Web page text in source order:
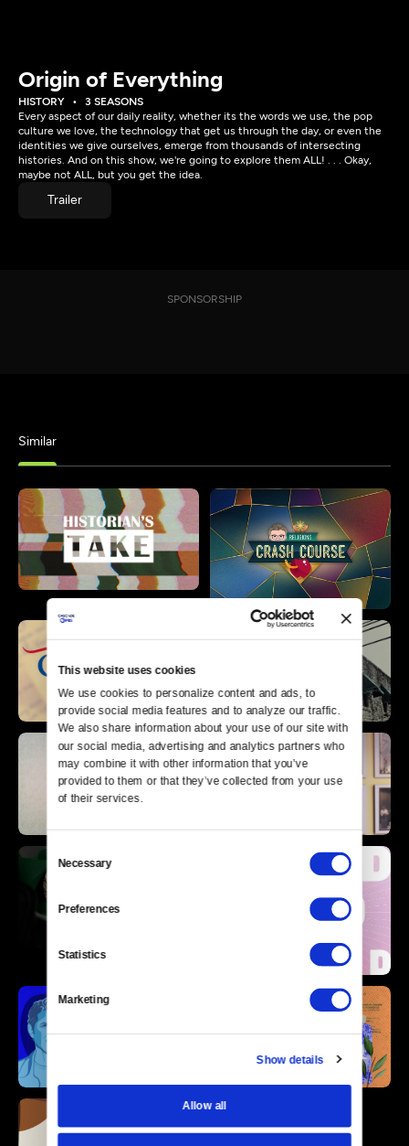
This website uses cookies
We use cookies to personalize content and ads, to
provide social media features and to analyze our traffic.
We also share information about your use of our site with
our social media, advertising and analytics partners who
may combine it with other information that you’ve
provided to them or that they’ve collected from your use
of their services.
Consent
Selection
Necessary
Preferences
Statistics
Marketing
Show details
Allow all
Origin of Everything
HISTORY
3 SEASONS
Every aspect of our daily reality, whether its the words we use, the pop
culture we love, the technology that get us through the day, or even the
identities we give ourselves, emerge from thousands of intersecting
histories. And on this show, we're going to explore them ALL! . . . Okay,
maybe not ALL, but you get the idea.
Trailer
SPONSORSHIP
Similar